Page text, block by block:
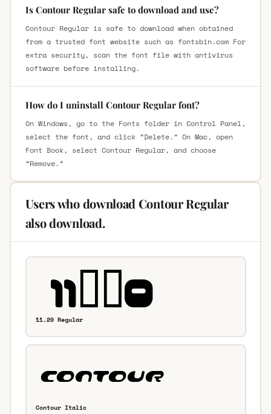
Is Contour Regular safe to download and use?
Contour Regular is safe to download when obtained
from a trusted font website such as fontsbin.com For
extra security, scan the font file with antivirus
software before installing.
How do I uninstall Contour Regular font?
On Windows, go to the Fonts folder in Control Panel,
select the font, and click “Delete.” On Mac, open
Font Book, select Contour Regular, and choose
“Remove.”
Users who download Contour Regular
also download.
11.20 Regular
Contour Italic